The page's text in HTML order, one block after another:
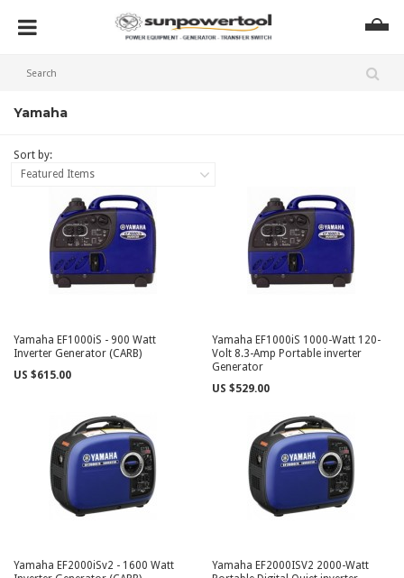
Yamaha
Sort by:
Featured Items
Yamaha EF1000iS - 900 Watt
Inverter Generator (CARB)
US $615.00
Yamaha EF1000iS 1000-Watt 120-
Volt 8.3-Amp Portable inverter
Generator
US $529.00
Yamaha EF2000iSv2 - 1600 Watt
Yamaha EF2000ISV2 2000-Watt